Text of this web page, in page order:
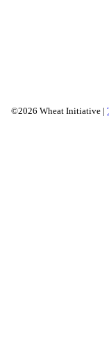
©2026 Wheat Initiative |